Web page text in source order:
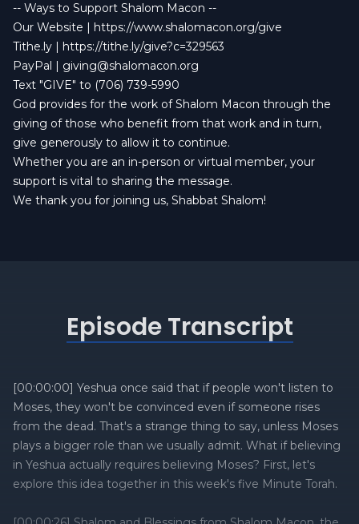
-- Ways to Support Shalom Macon --
Our Website | https://www.shalomacon.org/give
Tithe.ly | https://tithe.ly/give?c=329563
PayPal | giving@shalomacon.org
Text "GIVE" to (706) 739-5990
God provides for the work of Shalom Macon through the
giving of those who benefit from that work and in turn,
give generously to allow it to continue.
Whether you are an in-person or virtual member, your
support is vital to sharing the message.
We thank you for joining us, Shabbat Shalom!
Episode Transcript
[00:00:00] Yeshua once said that if people won't listen to
Moses, they won't be convinced even if someone rises
from the dead. That's a strange thing to say, unless Moses
plays a bigger role than we usually admit. What if believing
in Yeshua actually requires believing Moses? First, let's
explore this idea together in this week's five Minute Torah.